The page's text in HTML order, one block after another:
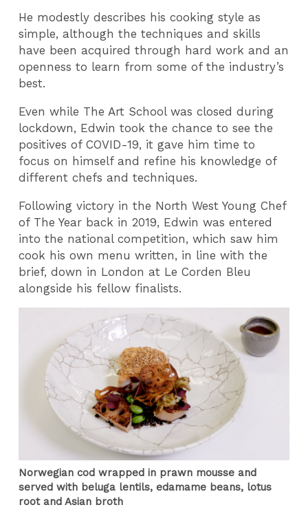
He modestly describes his cooking style as
simple, although the techniques and skills
have been acquired through hard work and an
openness to learn from some of the industry’s
best.
Even while The Art School was closed during
lockdown, Edwin took the chance to see the
positives of COVID-19, it gave him time to
focus on himself and refine his knowledge of
different chefs and techniques.
Following victory in the North West Young Chef
of The Year back in 2019, Edwin was entered
into the national competition, which saw him
cook his own menu written, in line with the
brief, down in London at Le Corden Bleu
alongside his fellow finalists.
Norwegian cod wrapped in prawn mousse and
served with beluga lentils, edamame beans, lotus
root and Asian broth